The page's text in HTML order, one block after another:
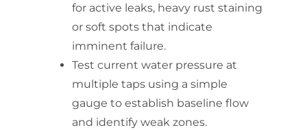
for active leaks, heavy rust staining
or soft spots that indicate
imminent failure.
Test current water pressure at
multiple taps using a simple
gauge to establish baseline flow
and identify weak zones.